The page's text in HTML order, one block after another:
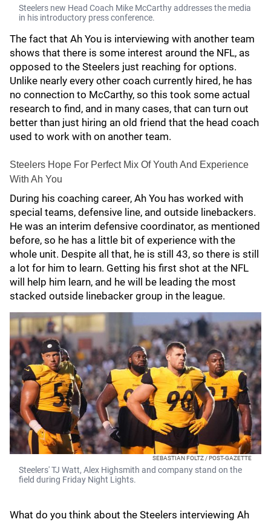
Steelers new Head Coach Mike McCarthy addresses the media
in his introductory press conference.
The fact that Ah You is interviewing with another team
shows that there is some interest around the NFL, as
opposed to the Steelers just reaching for options.
Unlike nearly every other coach currently hired, he has
no connection to McCarthy, so this took some actual
research to find, and in many cases, that can turn out
better than just hiring an old friend that the head coach
used to work with on another team.
Steelers Hope For Perfect Mix Of Youth And Experience
With Ah You
During his coaching career, Ah You has worked with
special teams, defensive line, and outside linebackers.
He was an interim defensive coordinator, as mentioned
before, so he has a little bit of experience with the
whole unit. Despite all that, he is still 43, so there is still
a lot for him to learn. Getting his first shot at the NFL
will help him learn, and he will be leading the most
stacked outside linebacker group in the league.
SEBASTIAN FOLTZ / POST-GAZETTE
Steelers' TJ Watt, Alex Highsmith and company stand on the
field during Friday Night Lights.
What do you think about the Steelers interviewing Ah